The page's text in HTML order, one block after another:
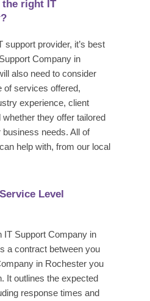
the right IT
support provider, it’s best
Company in
also need to consider
of services offered,
experience, client
they offer tailored
needs. All of
help with, from our local
Level
IT Support Company in
a contract between you
in Rochester you
It outlines the expected
response times and